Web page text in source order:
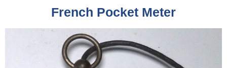
French Pocket Meter